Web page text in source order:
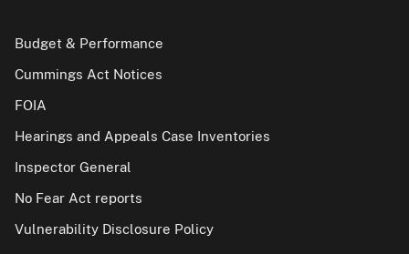
Budget & Performance
Cummings Act Notices
FOIA
Hearings and Appeals Case Inventories
Inspector General
No Fear Act reports
Vulnerability Disclosure Policy